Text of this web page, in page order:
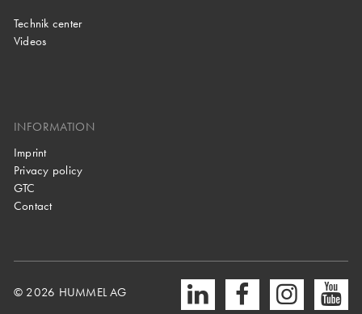
Technik center
Videos
INFORMATION
Imprint
Privacy policy
GTC
Contact
© 2026 HUMMEL AG